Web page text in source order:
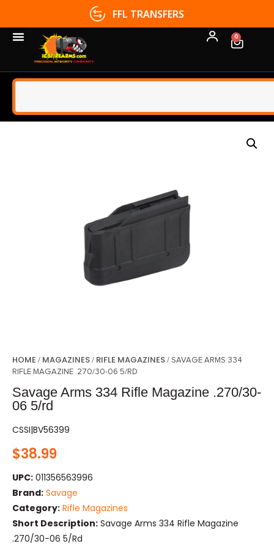
FFL TRANSFERS
0
HOME / MAGAZINES/ RIFLE MAGAZINES/ SAVAGE ARMS 334
RIFLE MAGAZINE .270/30-06 5/RD
Savage Arms 334 Rifle Magazine .270/30-
06 5/rd
CSSI|BV56399
$38.99
UPC: 011356563996
Brand: Savage
Category: Rifle Magazines
Short Description: Savage Arms 334 Rifle Magazine
.270/30-06 5/rd